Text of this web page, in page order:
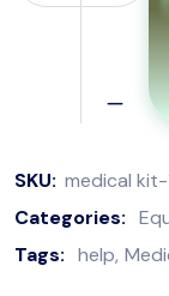
SKU: medical kit-
Categories:
Tags: help